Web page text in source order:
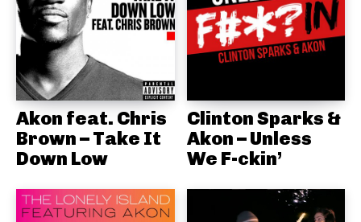
Akon feat. Chris
Brown – Take It
Down Low
Clinton Sparks &
Akon – Unless
We F-ckin’